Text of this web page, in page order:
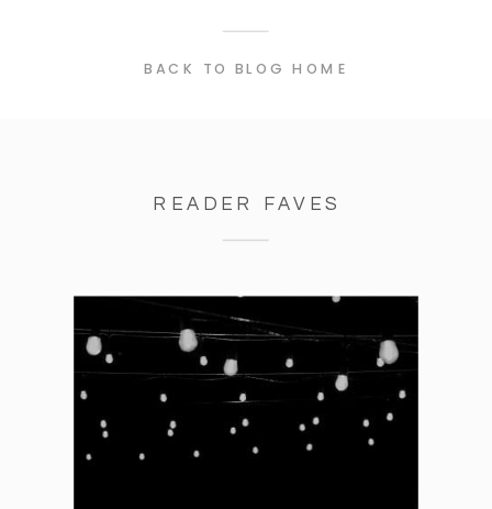
BACK TO BLOG HOME
READER FAVES